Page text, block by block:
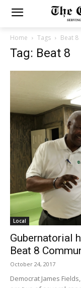
Home Tags Beat 8
Tag: Beat 8
Local
Gubernatorial
Beat 8
October 24, 2017
Democrat James